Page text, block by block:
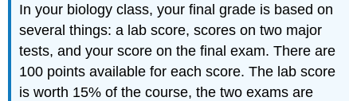
In your biology class, your final grade is based on
several things: a lab score, scores on two major
tests, and your score on the final exam. There are
100 points available for each score. The lab score
is worth 15% of the course, the two exams are